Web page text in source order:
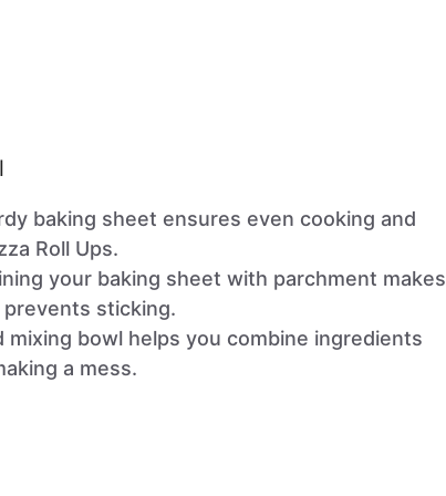
baking sheet ensures even cooking and
Roll Ups.
your baking sheet with parchment makes
sticking.
mixing bowl helps you combine ingredients
a mess.